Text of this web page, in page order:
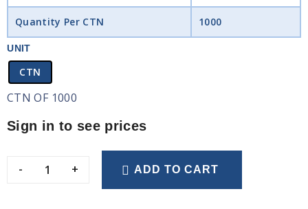
Quantity Per CTN 1000
UNIT
CTN
CTN OF 1000
Sign in to see prices
- + ADD TO CART